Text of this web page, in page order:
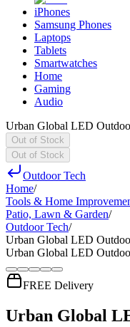
iPhones
Samsung Phones
Laptops
Tablets
Smartwatches
Home
Gaming
Audio
Urban Global LED
Out of Stock
Out of Stock
Outdoor Tech
Home/
Tools & Home
Patio, Lawn & Garden/
Outdoor Tech/
Urban Global LED
Urban Global LED
FREE Delivery
Urban Global